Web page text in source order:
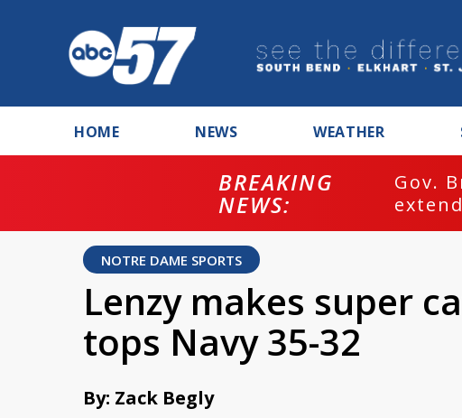
HOME NEWS WEATHER
BREAKING
NEWS:
Gov.
NOTRE DAME SPORTS
Lenzy makes super
tops Navy 35-32
By: Zack Begly